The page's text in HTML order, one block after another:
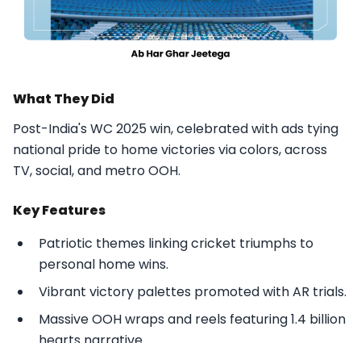
What They Did
Post-India's WC 2025 win, celebrated with ads tying
national pride to home victories via colors, across
TV, social, and metro OOH.​
Key Features
Patriotic themes linking cricket triumphs to
personal home wins.
Vibrant victory palettes promoted with AR trials.
Massive OOH wraps and reels featuring 1.4 billion